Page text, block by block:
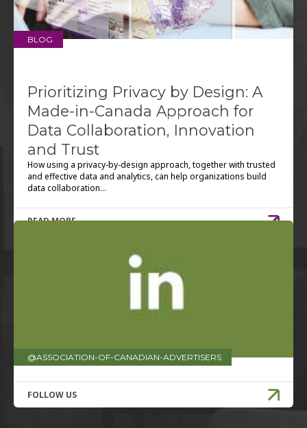
BLOG
Made-in-Canada Approach for
Data Collaboration, Innovation
and Trust
How using a privacy-by-design approach, together with trusted
and effective data and analytics, can help organizations build
data collaboration...
READ MORE
FOLLOW US